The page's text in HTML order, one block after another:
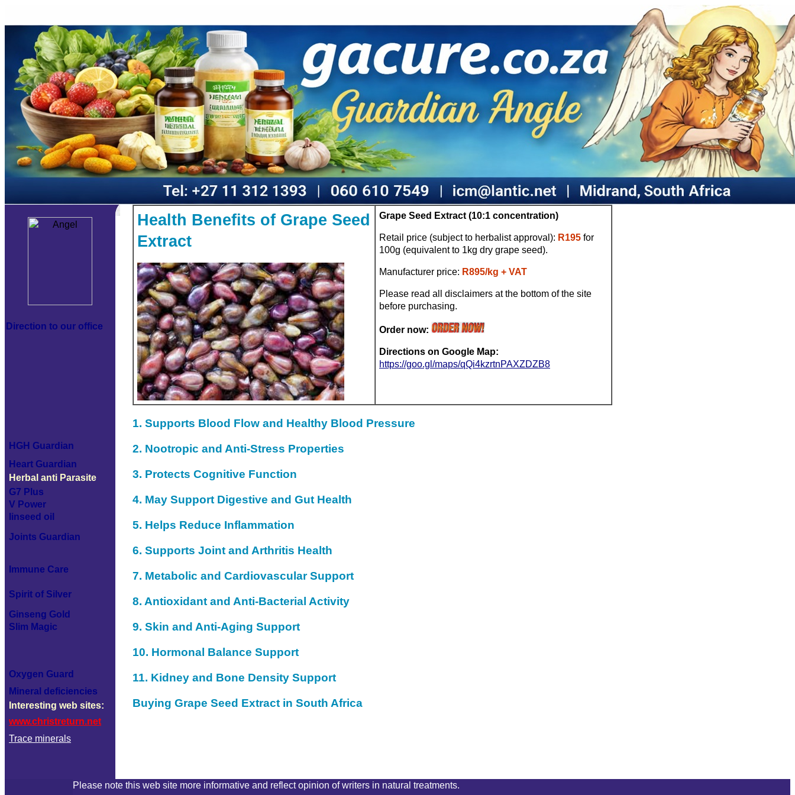
Direction to our office
HGH Guardian
Heart Guardian
Herbal anti Parasite
G7 Plus
V Power
linseed oil
Joints Guardian
Immune Care
Spirit of Silver
Ginseng Gold
Slim Magic
Oxygen Guard
Mineral deficiencies
Interesting web sites:
www.christreturn.net
Trace minerals
Health Benefits of Grape Seed
Extract
Grape Seed Extract (10:1 concentration)
Retail price (subject to herbalist approval): R195 for
100g (equivalent to 1kg dry grape seed).
Manufacturer price: R895/kg + VAT
Please read all disclaimers at the bottom of the site
before purchasing.
Order now:
Directions on Google Map:
https://goo.gl/maps/qQi4kzrtnPAXZDZB8
1. Supports Blood Flow and Healthy Blood Pressure
2. Nootropic and Anti-Stress Properties
3. Protects Cognitive Function
4. May Support Digestive and Gut Health
5. Helps Reduce Inflammation
6. Supports Joint and Arthritis Health
7. Metabolic and Cardiovascular Support
8. Antioxidant and Anti-Bacterial Activity
9. Skin and Anti-Aging Support
10. Hormonal Balance Support
11. Kidney and Bone Density Support
Buying Grape Seed Extract in South Africa
Please note this web site more informative and reflect opinion of writers in natural treatments.